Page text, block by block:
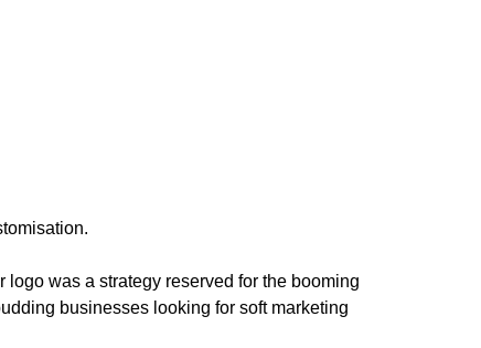
logo was a strategy reserved for the booming
businesses looking for soft marketing